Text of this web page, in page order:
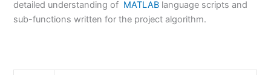
detailed understanding of MATLAB language scripts and
sub-functions written for the project algorithm.